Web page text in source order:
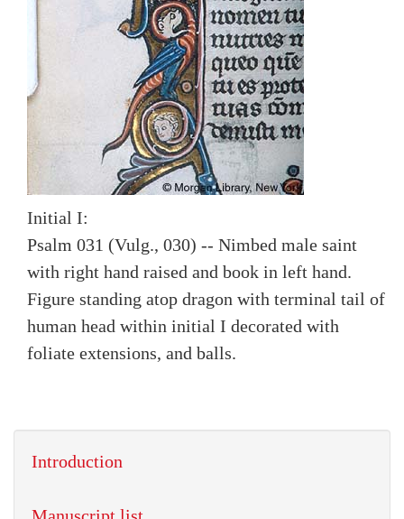
Initial I:
Psalm 031 (Vulg., 030) -- Nimbed male saint
with right hand raised and book in left hand.
Figure standing atop dragon with terminal tail of
human head within initial I decorated with
foliate extensions, and balls.
Introduction